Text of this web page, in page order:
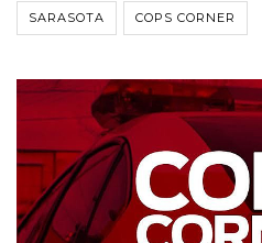
SARASOTA COPS CORNER